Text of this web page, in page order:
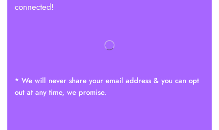
connected!
* We will never share your email address & you can opt
out at any time, we promise.